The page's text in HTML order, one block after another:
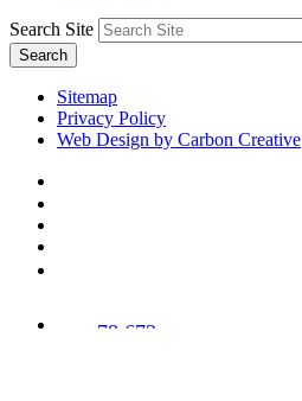
Search Site
Search
Sitemap
Privacy Policy
Web Design by Carbon Creative
78,673